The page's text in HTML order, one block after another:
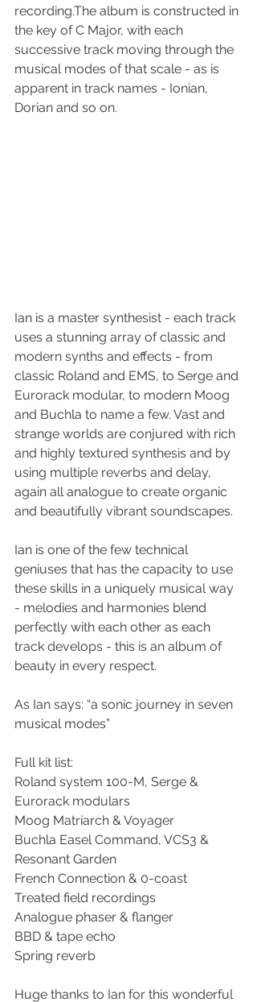
recording.The album is constructed in
the key of C Major, with each
successive track moving through the
musical modes of that scale - as is
apparent in track names - Ionian,
Dorian and so on.
Ian is a master synthesist - each track
uses a stunning array of classic and
modern synths and effects - from
classic Roland and EMS, to Serge and
Eurorack modular, to modern Moog
and Buchla to name a few. Vast and
strange worlds are conjured with rich
and highly textured synthesis and by
using multiple reverbs and delay,
again all analogue to create organic
and beautifully vibrant soundscapes.
Ian is one of the few technical
geniuses that has the capacity to use
these skills in a uniquely musical way
- melodies and harmonies blend
perfectly with each other as each
track develops - this is an album of
beauty in every respect.
As Ian says: “a sonic journey in seven
musical modes”
Full kit list:
Roland system 100-M, Serge &
Eurorack modulars
Moog Matriarch & Voyager
Buchla Easel Command, VCS3 &
Resonant Garden
French Connection & 0-coast
Treated field recordings
Analogue phaser & flanger
BBD & tape echo
Spring reverb
Huge thanks to Ian for this wonderful